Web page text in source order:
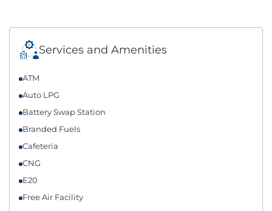
Services and Amenities
ATM
Auto LPG
Battery Swap Station
Branded Fuels
Cafeteria
CNG
E20
Free Air Facility